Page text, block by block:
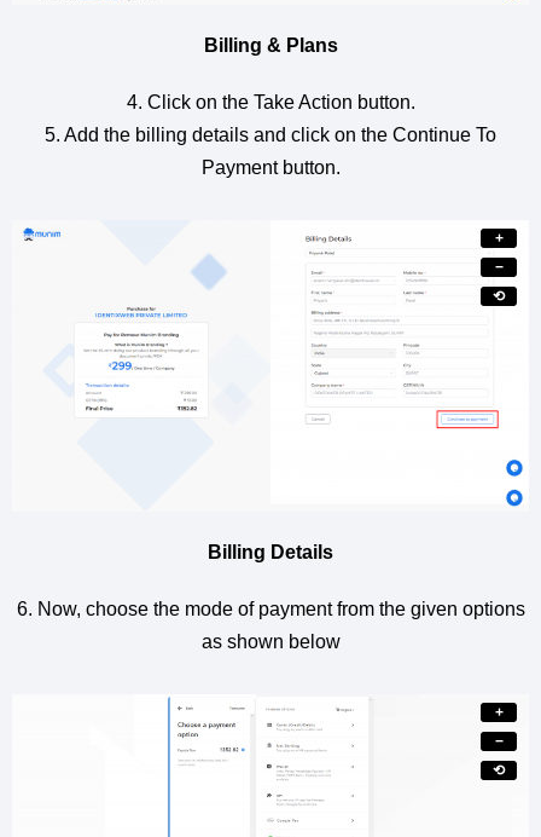
Billing & Plans
4. Click on the Take Action button.
5. Add the billing details and click on the Continue To
Payment button.
+
−
⟲
Billing Details
6. Now, choose the mode of payment from the given options
as shown below
+
−
⟲